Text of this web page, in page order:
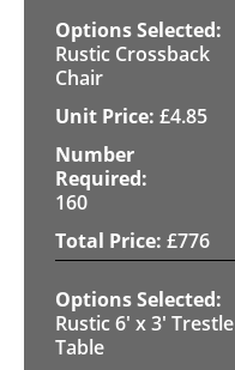
Rustic Crossback
Chair
£4.85
160
£776
Rustic 6' x 3' Trestle
Table